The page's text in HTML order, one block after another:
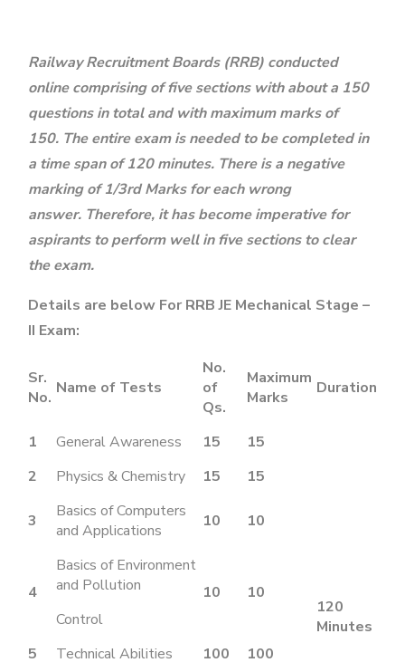
Railway Recruitment Boards (RRB) conducted
online comprising of five sections with about a 150
questions in total and with maximum marks of
150. The entire exam is needed to be completed in
a time span of 120 minutes. There is a negative
marking of 1/3rd Marks for each wrong
answer. Therefore, it has become imperative for
aspirants to perform well in five sections to clear
the exam.
Details are below For RRB JE Mechanical Stage –
II Exam:
Sr.
No. Name of Tests
No.
of
Qs.
Maximum
Marks
Duration
1 General Awareness 15 15
120
Minutes
2 Physics & Chemistry 15 15
3
Basics of Computers
and Applications
10 10
4
Basics of Environment
and Pollution
Control
10 10
5 Technical Abilities 100
100